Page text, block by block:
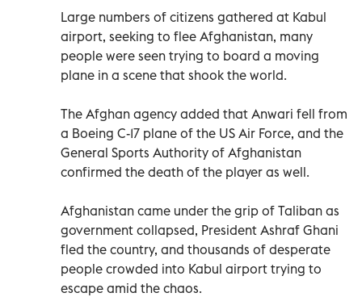
Large numbers of citizens gathered at Kabul
airport, seeking to flee Afghanistan, many
people were seen trying to board a moving
plane in a scene that shook the world.
The Afghan agency added that Anwari fell from
a Boeing C-17 plane of the US Air Force, and the
General Sports Authority of Afghanistan
confirmed the death of the player as well.
Afghanistan came under the grip of Taliban as
government collapsed, President Ashraf Ghani
fled the country, and thousands of desperate
people crowded into Kabul airport trying to
escape amid the chaos.